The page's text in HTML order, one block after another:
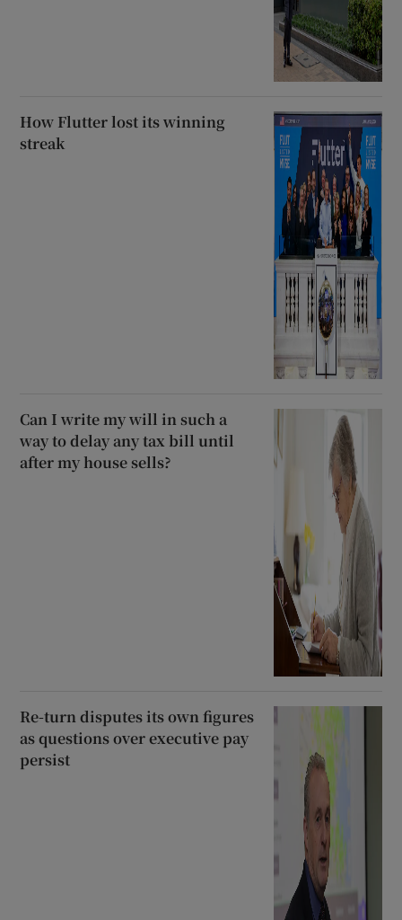
How Flutter lost its winning
streak
Can I write my will in such a
way to delay any tax bill until
after my house sells?
Re-turn disputes its own figures
as questions over executive pay
persist